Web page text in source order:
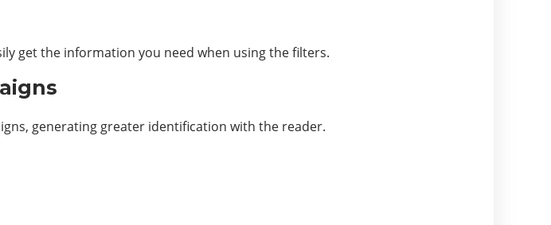
get the information you need when using the filters.
generating greater identification with the reader.